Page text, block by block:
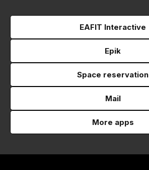
EAFIT Interactive
Epik
Space reservation
Mail
More apps